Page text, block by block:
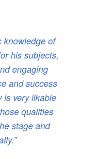
knowledge of
his subjects,
engaging
and success
is very likable
qualities
stage and